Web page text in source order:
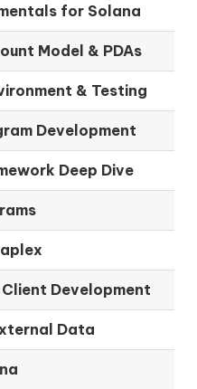
for Solana
Model & PDAs
& Testing
Development
Deep Dive
Development
Data